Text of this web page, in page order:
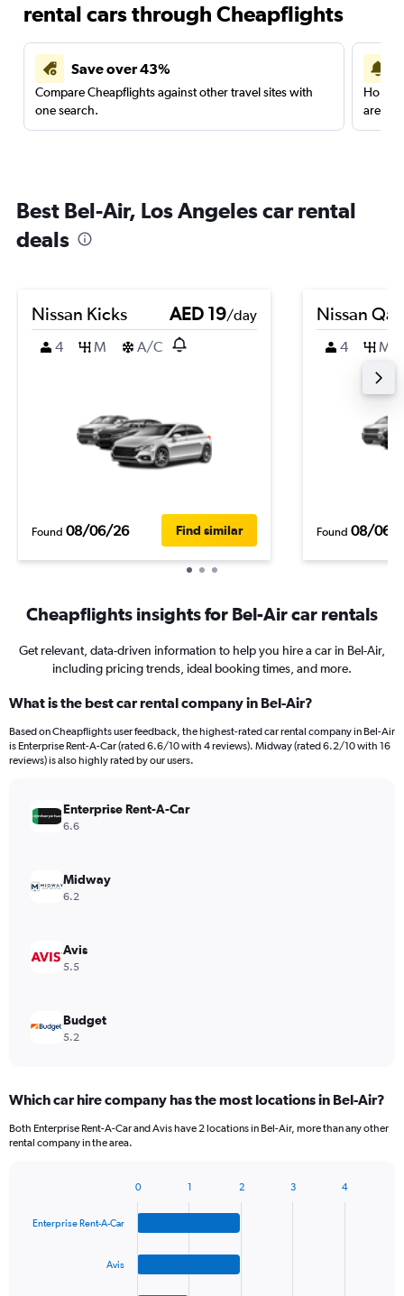
rental cars through Cheapflights
Save over 43%
Compare Cheapflights against other travel sites with
one search.
are
Best Bel-Air, Los Angeles car rental
deals
Nissan Kicks AED 19/day
4
M A/C
Found 08/06/26 Find similar
Nissan
4 M
Found 08/06/
Cheapflights insights for Bel-Air car rentals
Get relevant, data-driven information to help you hire a car in Bel-Air,
including pricing trends, ideal booking times, and more.
What is the best car rental company in Bel-Air?
Based on Cheapflights user feedback, the highest-rated car rental company in Bel-Air
is Enterprise Rent-A-Car (rated 6.6/10 with 4 reviews). Midway (rated 6.2/10 with 16
reviews) is also highly rated by our users.
Enterprise Rent-A-Car
6.6
Midway
6.2
Avis
5.5
Budget
5.2
Which car hire company has the most locations in Bel-Air?
Both Enterprise Rent-A-Car and Avis have 2 locations in Bel-Air, more than any other
rental company in the area.
with
Enterprise Rent-A-Car
Avis
0 1 2 3 4